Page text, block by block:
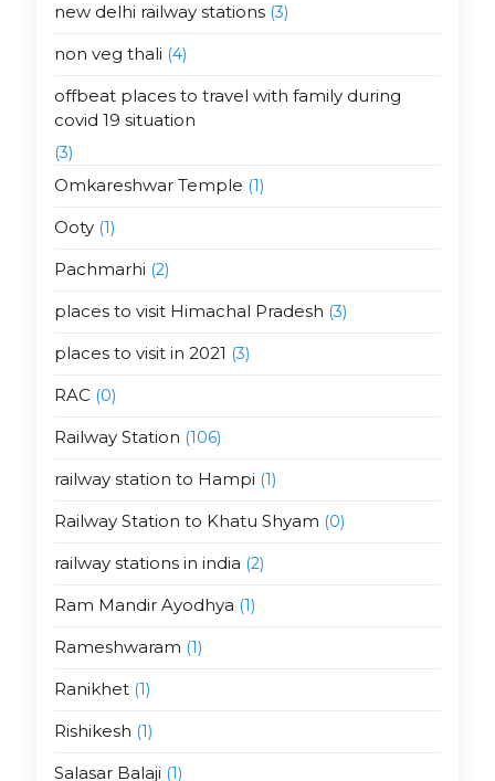
new delhi railway stations(3)
non veg thali (4)
offbeat places to travel with family during
covid 19 situation
(3)
Omkareshwar Temple (1)
Ooty(1)
Pachmarhi (2)
places to visit Himachal Pradesh (3)
places to visit in 2021 (3)
RAC (0)
Railway Station (106)
railway station to Hampi (1)
Railway Station to Khatu Shyam (0)
railway stations in india (2)
Ram Mandir Ayodhya (1)
Rameshwaram (1)
Ranikhet(1)
Rishikesh (1)
Salasar Balaji (1)